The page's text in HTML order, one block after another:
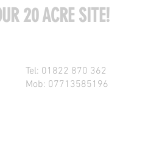
20 ACRE SITE!
Tel: 01822 870 362
Mob: 07713585196